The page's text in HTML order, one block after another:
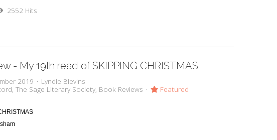
2552 Hits
- My 19th read of SKIPPING CHRISTMAS
2019
Lyndie Blevins
The Sage Literary Society Book Reviews Featured